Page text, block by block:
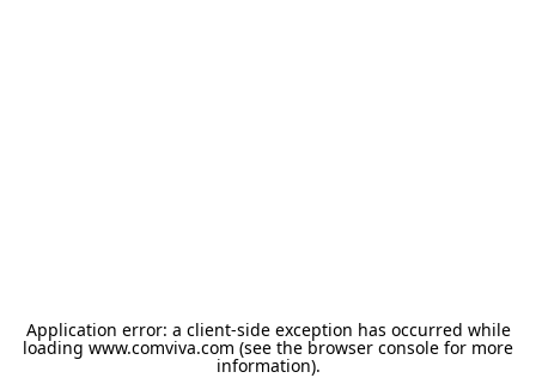
Application error: a client-side exception has occurred while
loading www.comviva.com (see the browser console for more
information).